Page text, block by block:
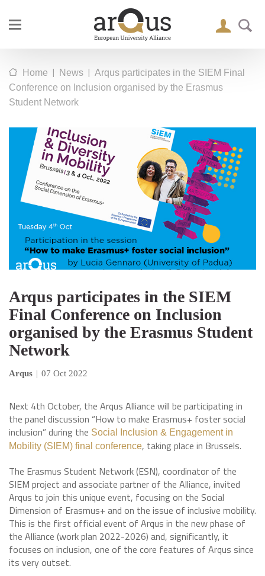
Home | News | Arqus participates in the SIEM Final
Conference on Inclusion organised by the Erasmus
Student Network
Arqus participates in the SIEM
Final Conference on Inclusion
organised by the Erasmus Student
Network
Arqus | 07 Oct 2022
Next 4th October, the Arqus Alliance will be participating in
the panel discussion “How to make Erasmus+ foster social
inclusion” during the Social Inclusion & Engagement in
Mobility (SIEM) final conference, taking place in Brussels.
The Erasmus Student Network (ESN), coordinator of the
SIEM project and associate partner of the Alliance, invited
Arqus to join this unique event, focusing on the Social
Dimension of Erasmus+ and on the issue of inclusive mobility.
This is the first official event of Arqus in the new phase of
the Alliance (work plan 2022-2026) and, significantly, it
focuses on inclusion, one of the core features of Arqus since
its very outset.